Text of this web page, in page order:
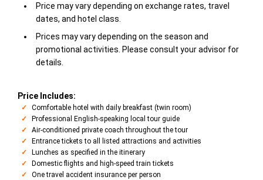
Price may vary depending on exchange rates, travel
dates, and hotel class.
Prices may vary depending on the season and
promotional activities. Please consult your advisor for
details.
Price Includes:
Comfortable hotel with daily breakfast (twin room)
Professional English-speaking local tour guide
Air-conditioned private coach throughout the tour
Entrance tickets to all listed attractions and activities
Lunches as specified in the itinerary
Domestic flights and high-speed train tickets
One travel accident insurance per person